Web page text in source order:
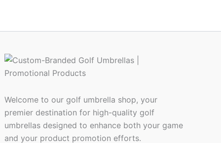
Welcome to our golf umbrella shop, your
premier destination for high-quality golf
umbrellas designed to enhance both your game
and your product promotion efforts.